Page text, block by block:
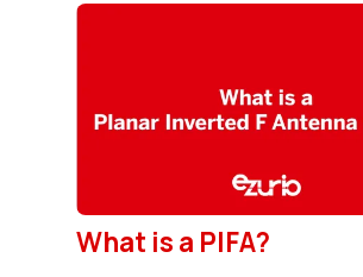
What is a PIFA?